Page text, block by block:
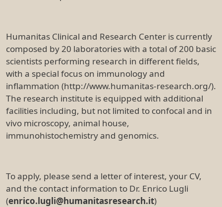
Humanitas Clinical and Research Center is currently
composed by 20 laboratories with a total of 200 basic
scientists performing research in different fields,
with a special focus on immunology and
inflammation (http://www.humanitas-research.org/).
The research institute is equipped with additional
facilities including, but not limited to confocal and in
vivo microscopy, animal house,
immunohistochemistry and genomics.
To apply, please send a letter of interest, your CV,
and the contact information to Dr. Enrico Lugli
(enrico.lugli@humanitasresearch.it)